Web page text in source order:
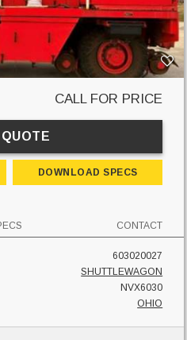
CALL FOR PRICE
DOWNLOAD SPECS
CONTACT
603020027
SHUTTLEWAGON
NVX6030
OHIO